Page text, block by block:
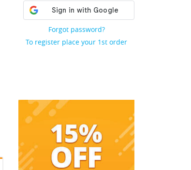
Forgot password?
To register place your 1st order